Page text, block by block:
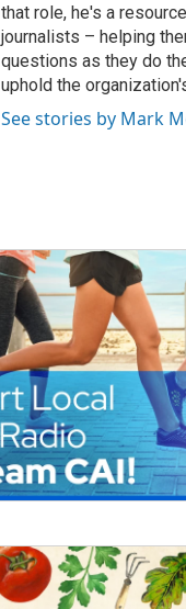
that role, he's a
journalists – helping
questions as they do
uphold the
See stories by Mark